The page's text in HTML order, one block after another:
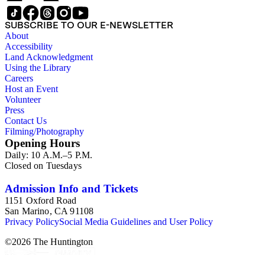
SUBSCRIBE TO OUR E-NEWSLETTER
About
Accessibility
Land Acknowledgment
Using the Library
Careers
Host an Event
Volunteer
Press
Contact Us
Filming/Photography
Opening Hours
Daily: 10 A.M.–5 P.M.
Closed on Tuesdays
Admission Info and Tickets
1151 Oxford Road
San Marino, CA 91108
Privacy PolicySocial Media Guidelines and User Policy
©2026 The Huntington